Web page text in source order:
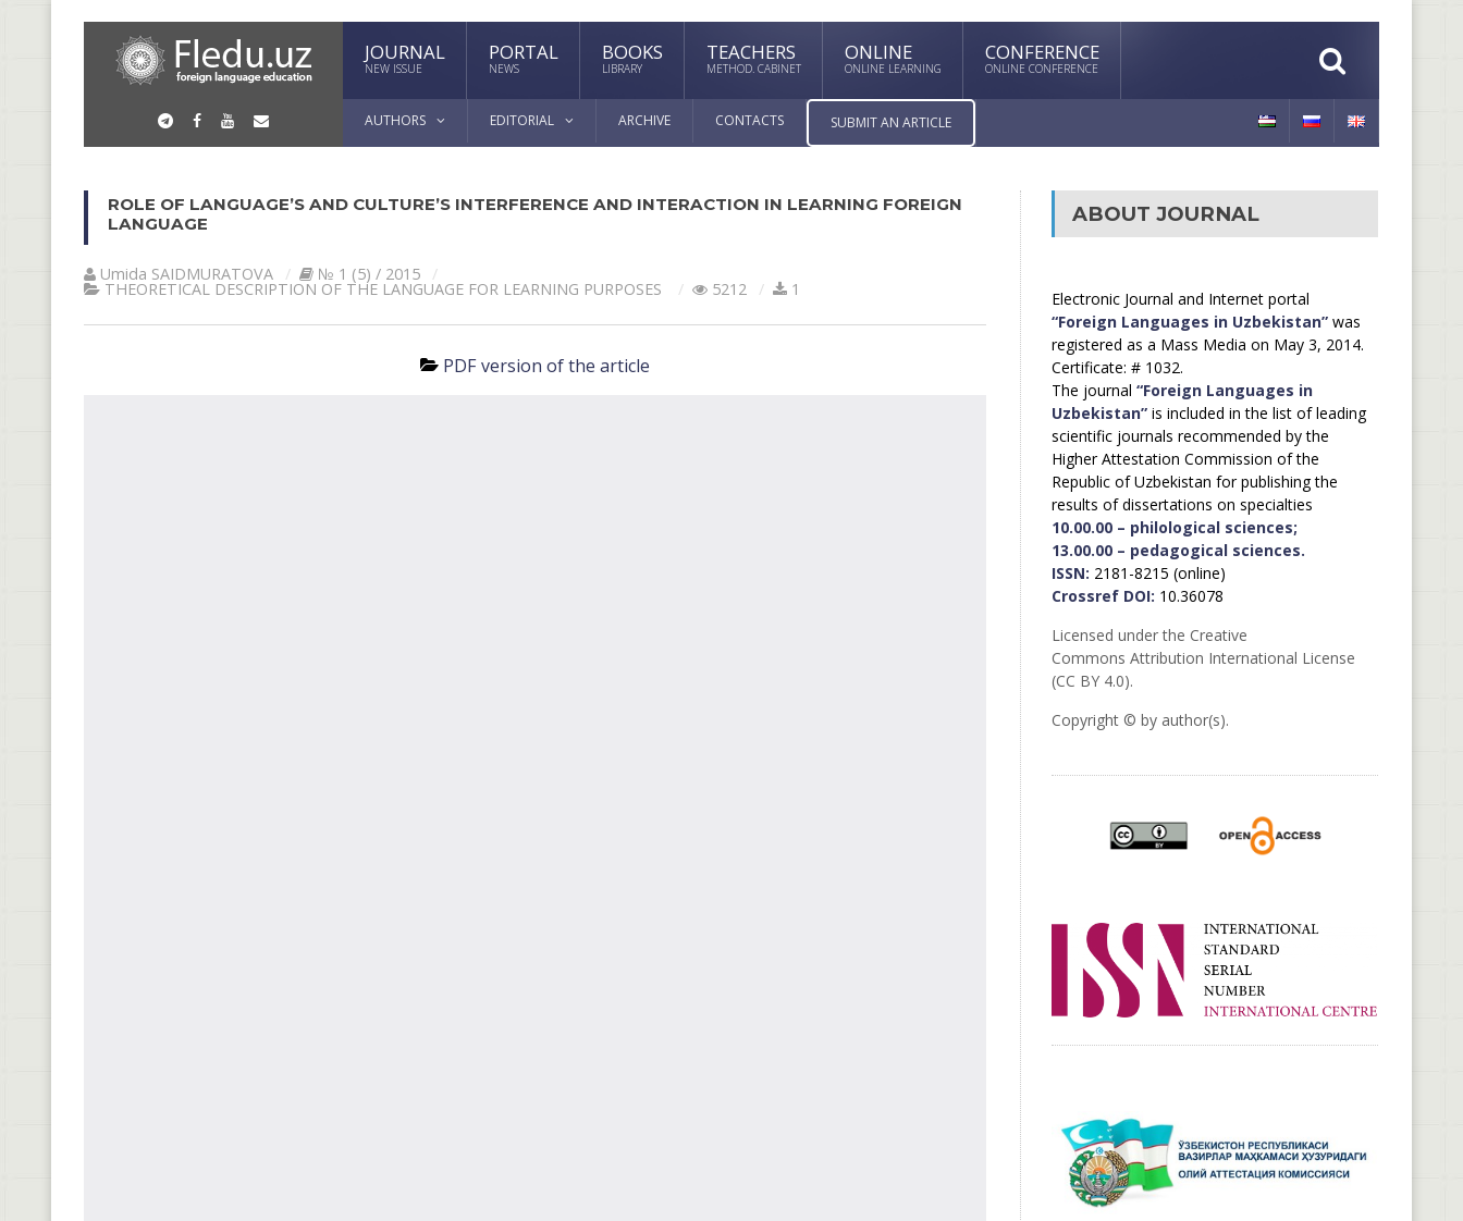
JOURNAL
NEW ISSUE
PORTAL
NEWS
BOOKS
LIBRARY
TEACHERS
METHOD. CABINET
ONLINE
ONLINE LEARNING
CONFERENCE
ONLINE CONFERENCE
AUTHORS EDITORIAL ARCHIVE CONTACTS SUBMIT AN ARTICLE
ROLE OF LANGUAGE’S AND CULTURE’S INTERFERENCE AND INTERACTION IN LEARNING FOREIGN
LANGUAGE
Umida SАIDMURАTOVА № 1 (5) / 2015
THEORETICAL DESCRIPTION OF THE LANGUAGE FOR LEARNING PURPOSES 5212 1
PDF version of the article
ABOUT JOURNAL
Electronic Journal and Internet portal
“Foreign Languages in Uzbekistan”was
registered as a Mass Media on May 3, 2014.
Certificate: # 1032.
The journal “Foreign Languages in
Uzbekistan”is included in the list of leading
scientific journals recommended by the
Higher Attestation Commission of the
Republic of Uzbekistan for publishing the
results of dissertations on specialties
10.00.00 – philological sciences;
13.00.00 – pedagogical sciences.
ISSN: 2181-8215 (online)
Crossref DOI: 10.36078
Licensed under the Creative
Commons Attribution International License
(CC BY 4.0).
Copyright © by author(s).